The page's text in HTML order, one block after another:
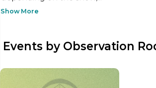
Show More
Events by Observation